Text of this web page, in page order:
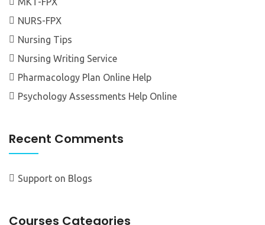
NURS-FPX
Nursing Tips
Nursing Writing Service
Pharmacology Plan Online Help
Psychology Assessments Help Online
Recent Comments
Support on Blogs
Courses Categories